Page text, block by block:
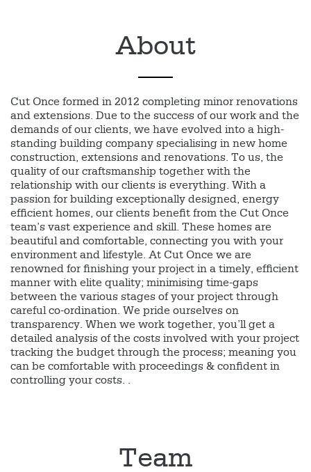
About
Cut Once formed in 2012 completing minor renovations
and extensions. Due to the success of our work and the
demands of our clients, we have evolved into a high-
standing building company specialising in new home
construction, extensions and renovations. To us, the
quality of our craftsmanship together with the
relationship with our clients is everything. With a
passion for building exceptionally designed, energy
efficient homes, our clients benefit from the Cut Once
team’s vast experience and skill. These homes are
beautiful and comfortable, connecting you with your
environment and lifestyle. At Cut Once we are
renowned for finishing your project in a timely, efficient
manner with elite quality; minimising time-gaps
between the various stages of your project through
careful co-ordination. We pride ourselves on
transparency. When we work together, you’ll get a
detailed analysis of the costs involved with your project
tracking the budget through the process; meaning you
can be comfortable with proceedings & confident in
controlling your costs. .
Team